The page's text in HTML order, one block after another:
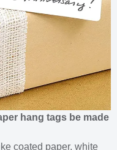
hang tags be made
coated paper, white